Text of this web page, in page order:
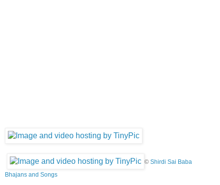
© Shirdi Sai Baba
Bhajans and Songs